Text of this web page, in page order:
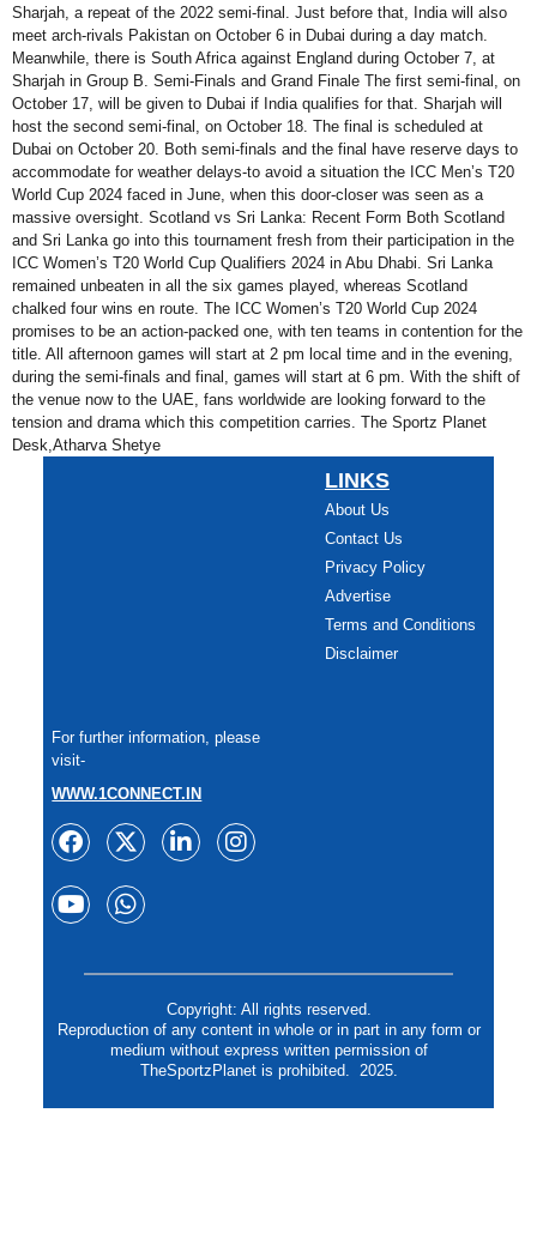
Sharjah, a repeat of the 2022 semi-final. Just before that, India will also
meet arch-rivals Pakistan on October 6 in Dubai during a day match.
Meanwhile, there is South Africa against England during October 7, at
Sharjah in Group B. Semi-Finals and Grand Finale The first semi-final, on
October 17, will be given to Dubai if India qualifies for that. Sharjah will
host the second semi-final, on October 18. The final is scheduled at
Dubai on October 20. Both semi-finals and the final have reserve days to
accommodate for weather delays-to avoid a situation the ICC Men’s T20
World Cup 2024 faced in June, when this door-closer was seen as a
massive oversight. Scotland vs Sri Lanka: Recent Form Both Scotland
and Sri Lanka go into this tournament fresh from their participation in the
ICC Women’s T20 World Cup Qualifiers 2024 in Abu Dhabi. Sri Lanka
remained unbeaten in all the six games played, whereas Scotland
chalked four wins en route. The ICC Women’s T20 World Cup 2024
promises to be an action-packed one, with ten teams in contention for the
title. All afternoon games will start at 2 pm local time and in the evening,
during the semi-finals and final, games will start at 6 pm. With the shift of
the venue now to the UAE, fans worldwide are looking forward to the
tension and drama which this competition carries. The Sportz Planet
Desk,Atharva Shetye
LINKS
About Us
Contact Us
Privacy Policy
Advertise
Terms and Conditions
Disclaimer
For further information, please
visit-
WWW.1CONNECT.IN
Copyright: All rights reserved.
Reproduction of any content in whole or in part in any form or
medium without express written permission of
TheSportzPlanet is prohibited. 2025.